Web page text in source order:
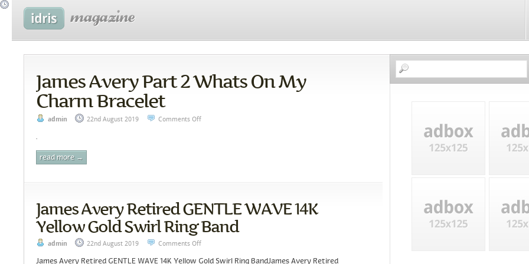
James Avery Part 2 Whats On My
Charm Bracelet
admin 22nd August 2019 Comments Off
.
read more →
James Avery Retired GENTLE WAVE 14K
Yellow Gold Swirl Ring Band
admin 22nd August 2019 Comments Off
James Avery Retired GENTLE WAVE 14K Yellow Gold Swirl Ring BandJames Avery Retired